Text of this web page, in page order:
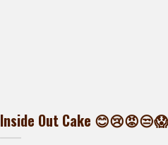
Inside Out Cake 😊😢😡😒😱